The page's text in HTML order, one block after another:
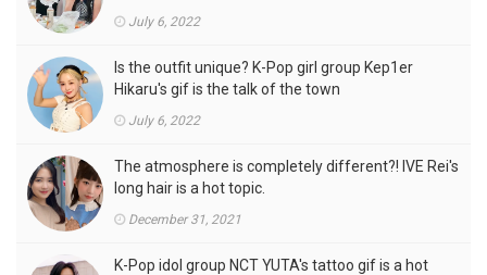
July 6, 2022
Is the outfit unique? K-Pop girl group Kep1er
Hikaru's gif is the talk of the town
July 6, 2022
The atmosphere is completely different?! IVE Rei's
long hair is a hot topic.
December 31, 2021
K-Pop idol group NCT YUTA's tattoo gif is a hot